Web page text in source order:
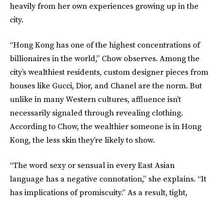
heavily from her own experiences growing up in the
city.
“Hong Kong has one of the highest concentrations of
billionaires in the world,” Chow observes. Among the
city’s wealthiest residents, custom designer pieces from
houses like Gucci, Dior, and Chanel are the norm. But
unlike in many Western cultures, affluence isn’t
necessarily signaled through revealing clothing.
According to Chow, the wealthier someone is in Hong
Kong, the less skin they’re likely to show.
“The word sexy or sensual in every East Asian
language has a negative connotation,” she explains. “It
has implications of promiscuity.” As a result, tight,